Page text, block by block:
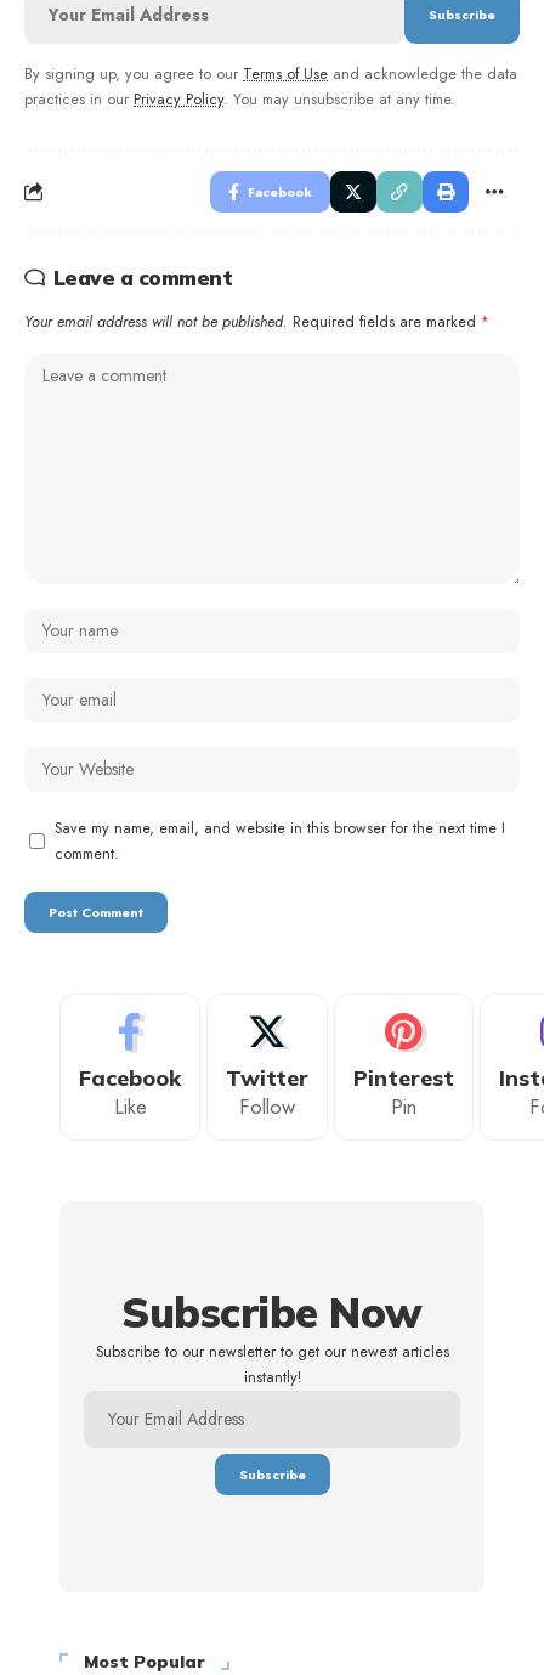
By signing up, you agree to our Terms of Use and acknowledge the data
practices in our Privacy Policy. You may unsubscribe at any time.
Facebook
Leave a comment
Your email address will not be published. Required fields are marked *
Save my name, email, and website in this browser for the next time I
comment.
Facebook
Like
Twitter
Follow
Pinterest
Pin
Subscribe Now
Subscribe to our newsletter to get our newest articles
instantly!
Most Popular